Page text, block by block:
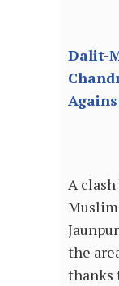
Dalit-
A
the
thanks